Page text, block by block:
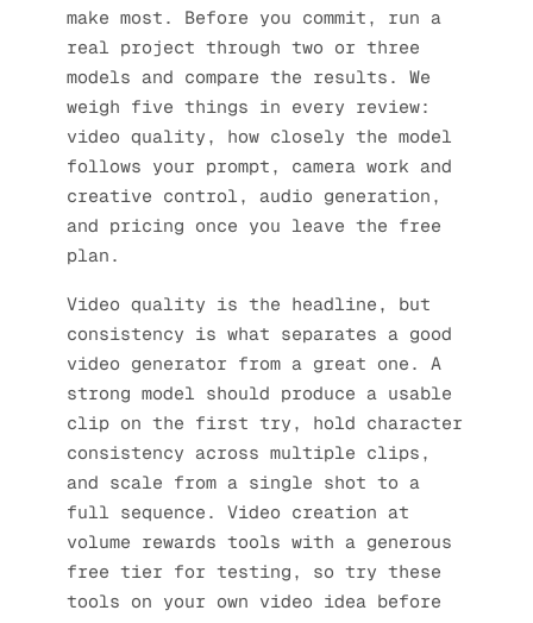
make most. Before you commit, run a
real project through two or three
models and compare the results. We
weigh five things in every review:
video quality, how closely the model
follows your prompt, camera work and
creative control, audio generation,
and pricing once you leave the free
plan.
Video quality is the headline, but
consistency is what separates a good
video generator from a great one. A
strong model should produce a usable
clip on the first try, hold character
consistency across multiple clips,
and scale from a single shot to a
full sequence. Video creation at
volume rewards tools with a generous
free tier for testing, so try these
tools on your own video idea before